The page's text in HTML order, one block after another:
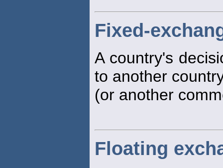
Fixed-
A country's
to another
(or another
Floating